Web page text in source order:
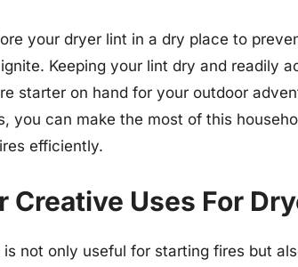
your dryer lint in a dry place to
Keeping your lint dry and readily
starter on hand for your outdoor
you can make the most of this
efficiently.
Creative Uses For
is not only useful for starting fires but